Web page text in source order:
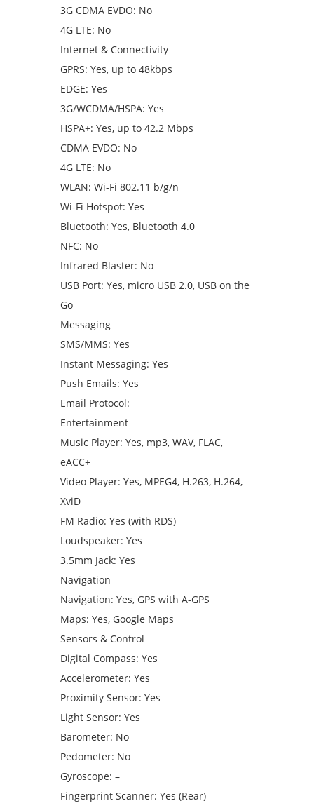
3G CDMA EVDO: No
4G LTE: No
Internet & Connectivity
GPRS: Yes, up to 48kbps
EDGE: Yes
3G/WCDMA/HSPA: Yes
HSPA+: Yes, up to 42.2 Mbps
CDMA EVDO: No
4G LTE: No
WLAN: Wi-Fi 802.11 b/g/n
Wi-Fi Hotspot: Yes
Bluetooth: Yes, Bluetooth 4.0
NFC: No
Infrared Blaster: No
USB Port: Yes, micro USB 2.0, USB on the
Go
Messaging
SMS/MMS: Yes
Instant Messaging: Yes
Push Emails: Yes
Email Protocol:
Entertainment
Music Player: Yes, mp3, WAV, FLAC,
eACC+
Video Player: Yes, MPEG4, H.263, H.264,
XviD
FM Radio: Yes (with RDS)
Loudspeaker: Yes
3.5mm Jack: Yes
Navigation
Navigation: Yes, GPS with A-GPS
Maps: Yes, Google Maps
Sensors & Control
Digital Compass: Yes
Accelerometer: Yes
Proximity Sensor: Yes
Light Sensor: Yes
Barometer: No
Pedometer: No
Gyroscope: –
Fingerprint Scanner: Yes (Rear)